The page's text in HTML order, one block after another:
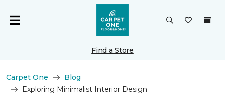
Find a Store
Carpet One
Blog
Exploring Minimalist Interior Design